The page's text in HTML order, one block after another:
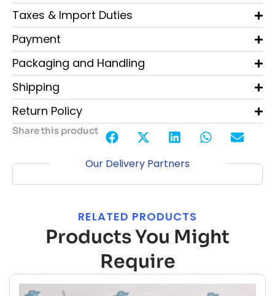
Taxes & Import Duties
Payment
Packaging and Handling
Shipping
Return Policy
Share this product
Our Delivery Partners
RELATED PRODUCTS
Products You Might
Require